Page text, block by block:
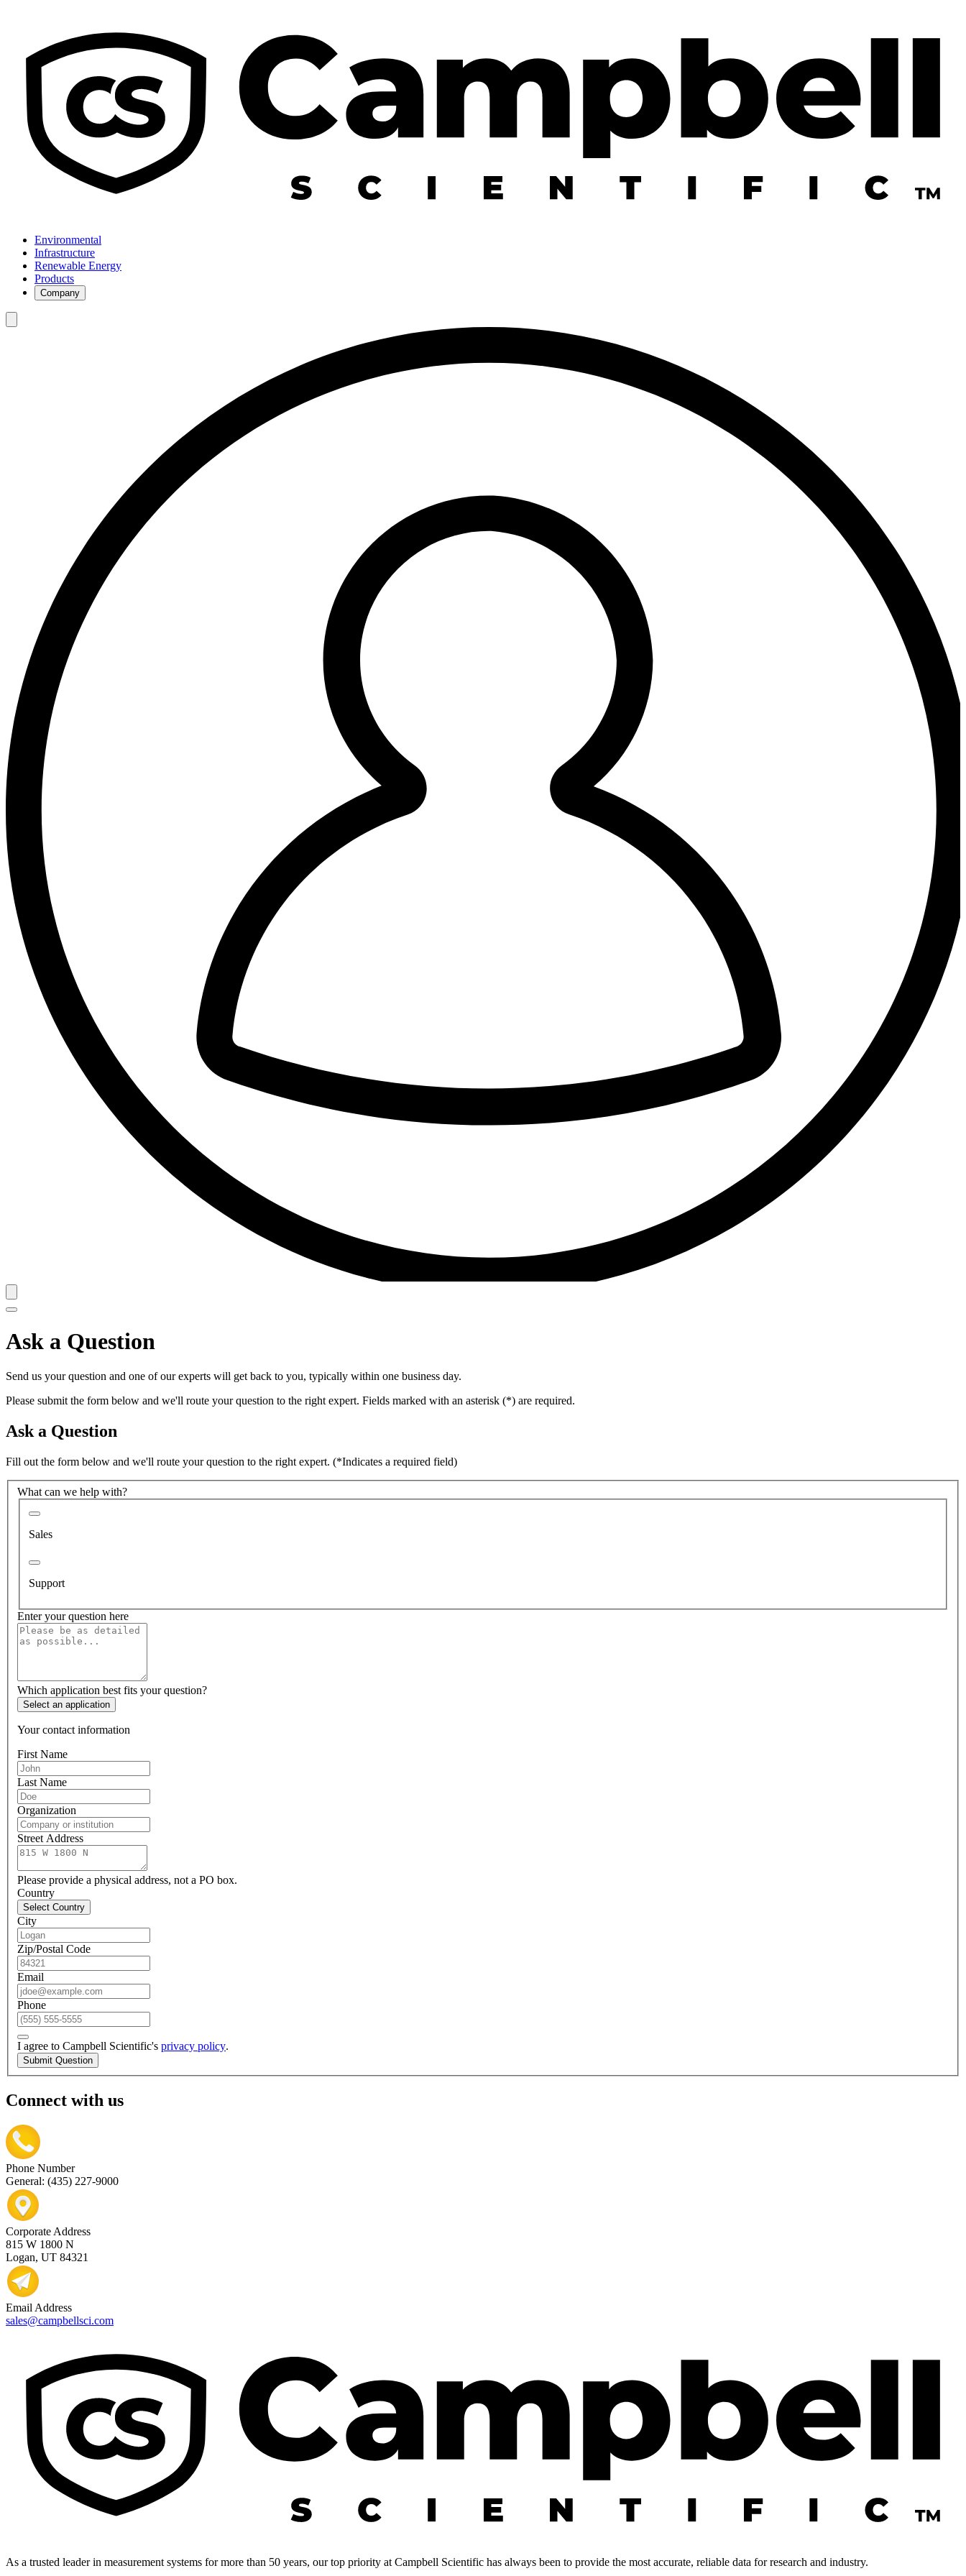
Environmental
Infrastructure
Renewable Energy
Products
Company
Ask a Question
Send us your question and one of our experts will get back to you, typically within one business day.
Please submit the form below and we'll route your question to the right expert. Fields marked with an asterisk (*) are required.
Ask a Question
Fill out the form below and we'll route your question to the right expert. (*Indicates a required field)
What can we help with?
Sales
Support
Enter your question here
Which application best fits your question?
Select an application
Your contact information
First Name
Last Name
Organization
Street Address
Please provide a physical address, not a PO box.
Country
Select Country
City
Zip/Postal Code
Email
Phone
I agree to Campbell Scientific's privacy policy.
Submit Question
Connect with us
Phone Number
General: (435) 227-9000
Corporate Address
815 W 1800 N
Logan, UT 84321
Email Address
sales@campbellsci.com
As a trusted leader in measurement systems for more than 50 years, our top priority at Campbell Scientific has always been to provide the most accurate, reliable data for research and industry.